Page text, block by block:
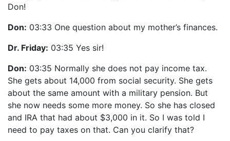
Don!
Don: 03:33 One question about my mother’s finances.
Dr. Friday: 03:35 Yes sir!
Don: 03:35 Normally she does not pay income tax.
She gets about 14,000 from social security. She gets
about the same amount with a military pension. But
she now needs some more money. So she has closed
and IRA that had about $3,000 in it. So I was told I
need to pay taxes on that. Can you clarify that?